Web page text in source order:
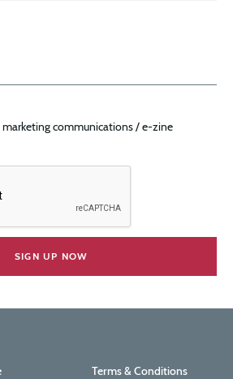
marketing communications / e-zine
Terms & Conditions